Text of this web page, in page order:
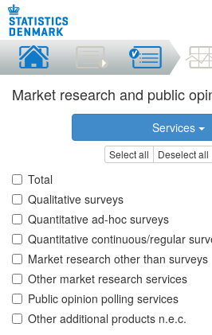
Market research and public
Services
Select all Deselect all
Total
Qualitative surveys
Quantitative ad-hoc surveys
Quantitative continuous/regular
Market research other than surveys
Other market research services
Public opinion polling services
Other additional products n.e.c.